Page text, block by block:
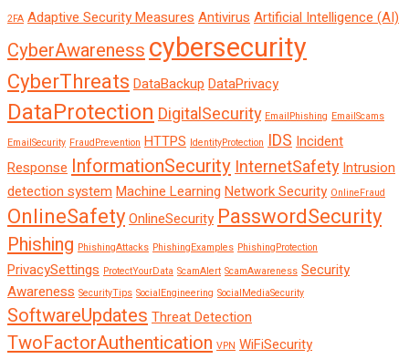
2FA Adaptive Security Measures Antivirus Artificial Intelligence (AI)
CyberAwarenesscybersecurity
CyberThreats DataBackup DataPrivacy
DataProtectionDigitalSecurity EmailPhishing EmailScams
EmailSecurity FraudPrevention HTTPS IdentityProtection IDS Incident
Response InformationSecurityInternetSafety Intrusion
detection system Machine Learning Network Security OnlineFraud
OnlineSafetyOnlineSecurity PasswordSecurity
Phishing PhishingAttacks PhishingExamples PhishingProtection
PrivacySettings ProtectYourData ScamAlert ScamAwareness Security
Awareness SecurityTips SocialEngineering SocialMediaSecurity
SoftwareUpdatesThreat Detection
TwoFactorAuthentication VPN WiFiSecurity